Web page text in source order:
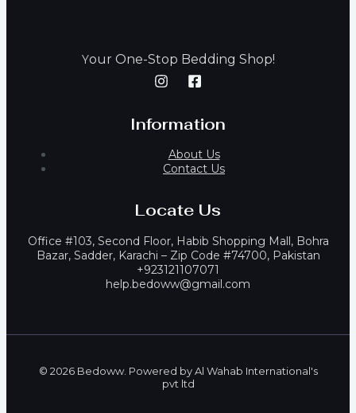
Your One-Stop Bedding Shop!
Information
About Us
Contact Us
Locate Us
Office #103, Second Floor, Habib Shopping Mall, Bohra
Bazar, Sadder, Karachi – Zip Code #74700, Pakistan
+923121107071
help.bedoww@gmail.com
© 2026 Bedoww. Powered by Al Wahab International's
pvt ltd